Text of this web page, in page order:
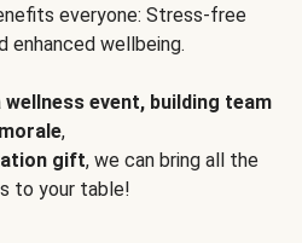
everyone: Stress-free
enhanced wellbeing.
wellness event, building team
morale,
gift, we can bring all the
to your table!